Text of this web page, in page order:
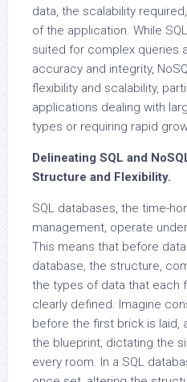
data, the scalability
of the application. While
suited for complex queries
accuracy and integrity,
flexibility and scalability,
applications dealing with
types or requiring rapid
Delineating SQL and
Structure and Flexibility.
SQL databases, the time-
management, operate
This means that before
database, the structure,
the types of data that each
clearly defined. Imagine
before the first brick is laid,
the blueprint, dictating the
every room. In a SQL